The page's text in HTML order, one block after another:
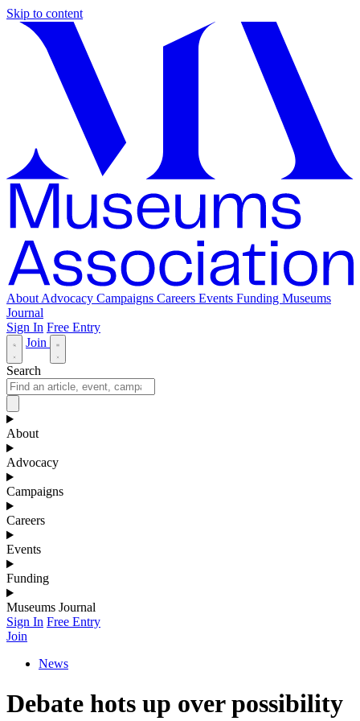
Skip to content
About Advocacy Campaigns Careers Events Funding Museums
Journal
Sign In Free Entry
Join
Search
About
Advocacy
Campaigns
Careers
Events
Funding
Museums Journal
Sign In Free Entry
Join
News
Debate hots up over possibility